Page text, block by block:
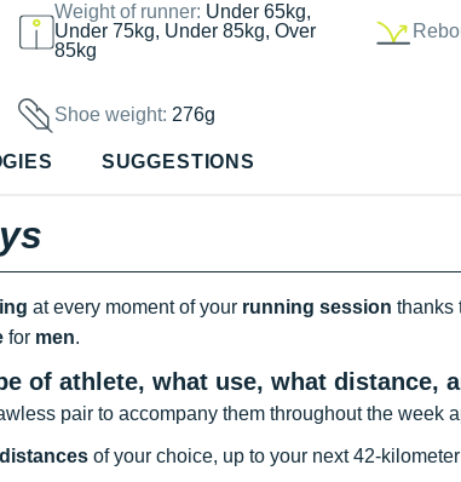
Weight of runner: Under 65kg,
Under 75kg, Under 85kg, Over
85kg
Shoe weight:276g
SUGGESTIONS
at every moment of your running session thanks
for men.
of athlete, what use, what distance,
pair to accompany them throughout the week
of your choice, up to your next 42-